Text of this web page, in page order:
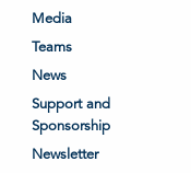
Media
Teams
News
Support and
Sponsorship
Newsletter